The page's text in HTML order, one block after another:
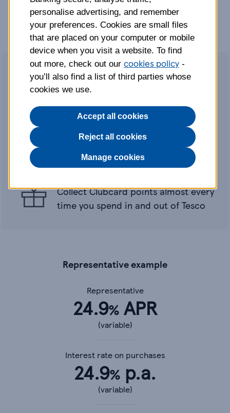
0
Interest on balance transfers
guaranteed for 21 months (2.95% fee)
0
Interest on purchases guaranteed for
21 months
Collect Clubcard points almost every
time you spend in and out of Tesco
Representative example
Representative
24.9%APR
(variable)
Interest rate on purchases
24.9% p.a.
(variable)
personalise advertising, and remember
your preferences. Cookies are small files
that are placed on your computer or mobile
device when you visit a website. To find
out more, check out our cookies policy -
you’ll also find a list of third parties whose
cookies we use.
Accept all cookies
Reject all cookies
Manage cookies